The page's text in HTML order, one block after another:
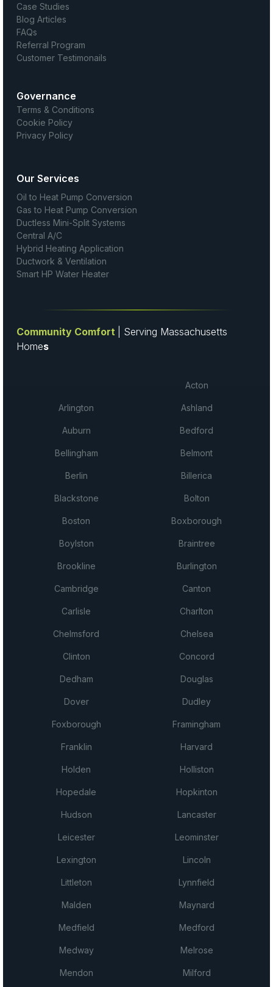
Case Studies
Blog Articles
FAQs
Referral Program
Customer Testimonails
Governance
Terms & Conditions
Cookie Policy
Privacy Policy
Our Services
Oil to Heat Pump Conversion
Gas to Heat Pump Conversion
Ductless Mini-Split Systems
Central A/C
Hybrid Heating Application
Ductwork & Ventilation
Smart HP Water Heater
Community Comfort
| Serving Massachusetts
Homes
Acton
Arlington Ashland
Auburn Bedford
Bellingham Belmont
Berlin Billerica
Blackstone Bolton
Boston Boxborough
Boylston Braintree
Brookline Burlington
Cambridge Canton
Carlisle Charlton
Chelmsford Chelsea
Clinton Concord
Dedham Douglas
Dover Dudley
Foxborough Framingham
Franklin Harvard
Holden Holliston
Hopedale Hopkinton
Hudson Lancaster
Leicester Leominster
Lexington Lincoln
Littleton Lynnfield
Malden Maynard
Medfield Medford
Medway Melrose
Mendon Milford